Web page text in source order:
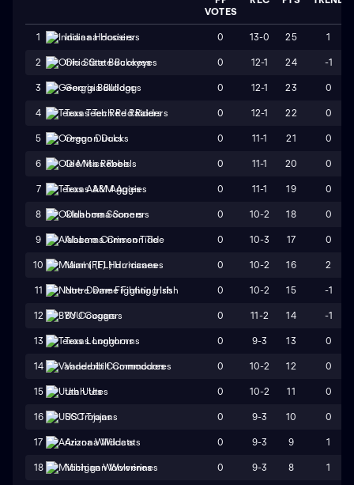
VOTES
1 Indiana Hoosiers 0 13-0 25 1
2 Ohio State Buckeyes 0 12-1 24 -1
3 Georgia Bulldogs 0 12-1 23 0
4 Texas Tech Red Raiders 0 12-1 22 0
5 Oregon Ducks 0 11-1 21 0
6 Ole Miss Rebels 0 11-1 20 0
7 Texas A&M Aggies 0 11-1 19 0
8 Oklahoma Sooners 0 10-2 18 0
9 Alabama Crimson Tide 0 10-3 17 0
10 Miami (FL) Hurricanes 0 10-2 16 2
11 Notre Dame Fighting Irish 0 10-2 15 -1
12 BYU Cougars 0 11-2 14 -1
13 Texas Longhorns 0 9-3 13 0
14 Vanderbilt Commodores 0 10-2 12 0
15 Utah Utes 0 10-2 11 0
16 USC Trojans 0 9-3 10 0
17 Arizona Wildcats 0 9-3 9 1
18 Michigan Wolverines 0 9-3 8 1